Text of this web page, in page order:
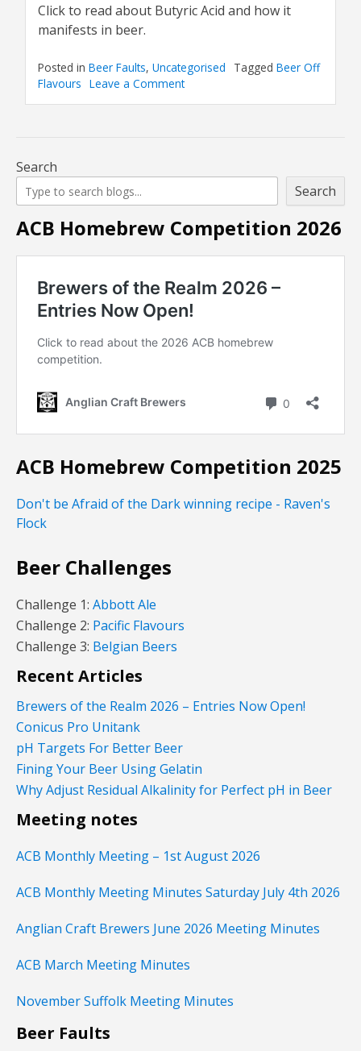
Click to read about Butyric Acid and how it
manifests in beer.
Posted in Beer Faults, Uncategorised Tagged Beer Off
Flavours Leave a Commenton
Search
Search
ACB Homebrew Competition 2026
ACB Homebrew Competition 2025
Don't be Afraid of the Dark winning recipe - Raven's
Flock
Beer Challenges
Challenge 1: Abbott Ale
Challenge 2: Pacific Flavours
Challenge 3: Belgian Beers
Recent Articles
Brewers of the Realm 2026 – Entries Now Open!
Conicus Pro Unitank
pH Targets For Better Beer
Fining Your Beer Using Gelatin
Why Adjust Residual Alkalinity for Perfect pH in Beer
Meeting notes
ACB Monthly Meeting – 1st August 2026
ACB Monthly Meeting Minutes Saturday July 4th 2026
Anglian Craft Brewers June 2026 Meeting Minutes
ACB March Meeting Minutes
November Suffolk Meeting Minutes
Beer Faults